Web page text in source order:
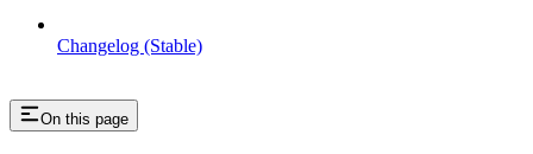
Changelog (Stable)
On this page